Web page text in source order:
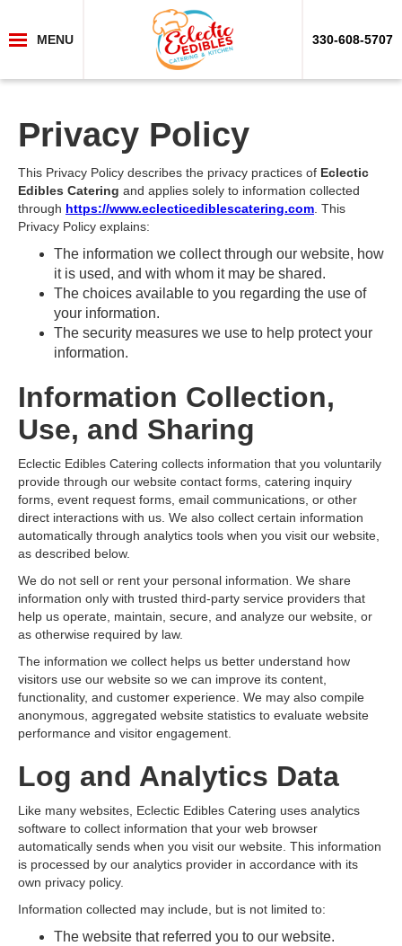
MENU 330-608-5707
Privacy Policy
This Privacy Policy describes the privacy practices of Eclectic
Edibles Catering and applies solely to information collected
through https://www.eclecticediblescatering.com . This
Privacy Policy explains:
The information we collect through our website, how
it is used, and with whom it may be shared.
The choices available to you regarding the use of
your information.
The security measures we use to help protect your
information.
Information Collection,
Use, and Sharing
Eclectic Edibles Catering collects information that you voluntarily
provide through our website contact forms, catering inquiry
forms, event request forms, email communications, or other
direct interactions with us. We also collect certain information
automatically through analytics tools when you visit our website,
as described below.
We do not sell or rent your personal information. We share
information only with trusted third-party service providers that
help us operate, maintain, secure, and analyze our website, or
as otherwise required by law.
The information we collect helps us better understand how
visitors use our website so we can improve its content,
functionality, and customer experience. We may also compile
anonymous, aggregated website statistics to evaluate website
performance and visitor engagement.
Log and Analytics Data
Like many websites, Eclectic Edibles Catering uses analytics
software to collect information that your web browser
automatically sends when you visit our website. This information
is processed by our analytics provider in accordance with its
own privacy policy.
Information collected may include, but is not limited to:
The website that referred you to our website.